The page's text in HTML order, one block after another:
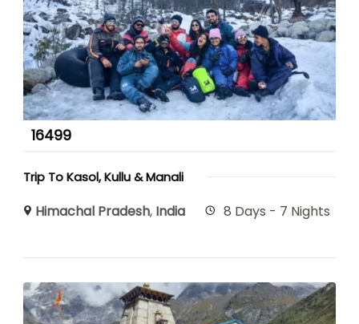
16499
Trip To Kasol, Kullu & Manali
Himachal Pradesh, India 8 Days - 7 Nights